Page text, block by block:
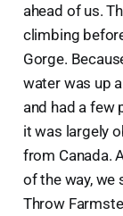
ahead of us.
climbing
Gorge.
water was up
and had a few
it was largely
from Canada.
of the way, we
Throw